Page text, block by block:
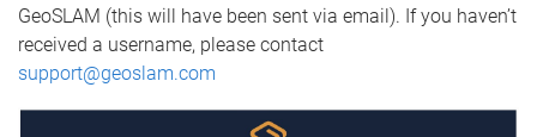
GeoSLAM (this will have been sent via email). If you haven’t
received a username, please contact
support@geoslam.com